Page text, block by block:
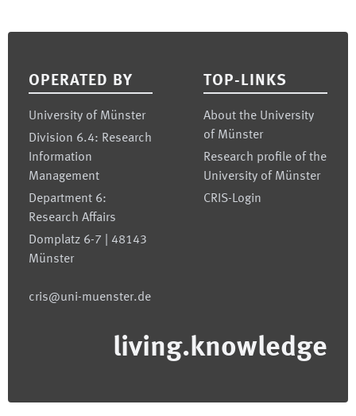
OPERATED BY
University of Münster
Division 6.4: Research
Information
Management
Department 6:
Research Affairs
Domplatz 6-7 | 48143
Münster
cris@uni-muenster.de
TOP-LINKS
About the University
of Münster
Research profile of the
University of Münster
CRIS-Login
living.knowledge